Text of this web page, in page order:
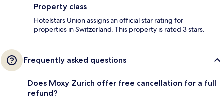
Property class
Hotelstars Union assigns an official star rating for
properties in Switzerland. This property is rated 3 stars.
Frequently asked questions
Does Moxy Zurich offer free cancellation for a full
refund?